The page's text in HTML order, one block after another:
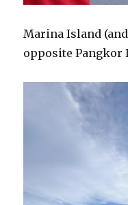
Marina Island
opposite Pangkor